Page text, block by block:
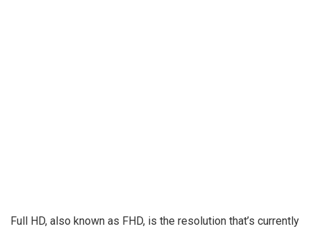
Full HD, also known as FHD, is the resolution that’s currently